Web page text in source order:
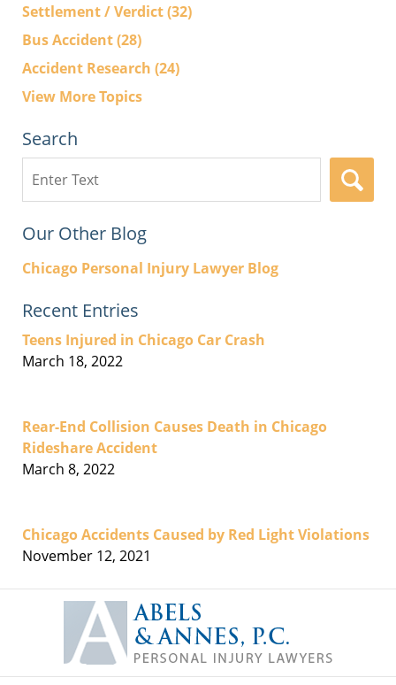
Settlement / Verdict(32)
Bus Accident(28)
Accident Research (24)
View More Topics
Search
here
Our Other Blog
Chicago Personal Injury Lawyer Blog
Recent Entries
Teens Injured in Chicago Car Crash
March 18, 2022
Rear-End Collision Causes Death in Chicago
Rideshare Accident
March 8, 2022
Chicago Accidents Caused by Red Light Violations
November 12, 2021
Information